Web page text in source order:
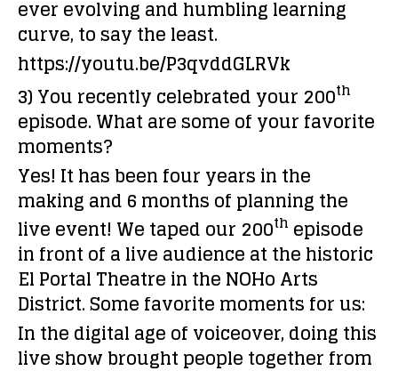
ever evolving and humbling learning
curve, to say the least.
https://youtu.be/P3qvddGLRVk
3) You recently celebrated your 200th
episode. What are some of your favorite
moments?
Yes! It has been four years in the
making and 6 months of planning the
live event! We taped our 200th episode
in front of a live audience at the historic
El Portal Theatre in the NOHo Arts
District. Some favorite moments for us:
In the digital age of voiceover, doing this
live show brought people together from